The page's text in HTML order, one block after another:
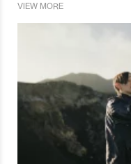
VIEW MORE